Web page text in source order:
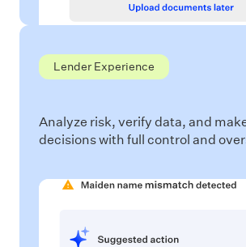
Lender Experience
Analyze risk, verify data, and
decisions with full control and